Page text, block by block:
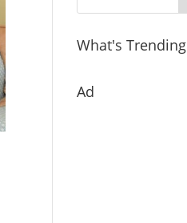
What's Trending
Ad